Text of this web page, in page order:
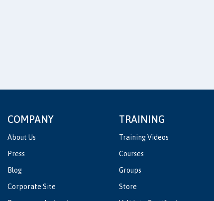
COMPANY
About Us
Press
Blog
Corporate Site
TRAINING
Training Videos
Courses
Groups
Store